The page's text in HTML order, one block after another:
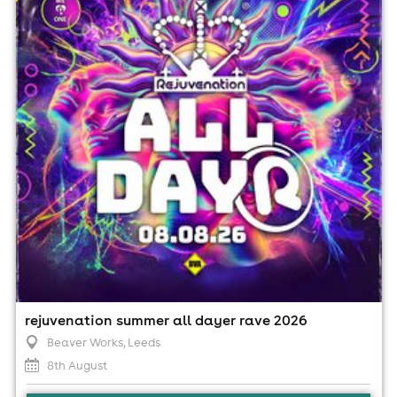
rejuvenation summer all dayer rave 2026
Beaver Works, Leeds
8th August
8th August
2:00pm til 2:00am (last entry 7:00pm)
Minimum Age: 18
For ticket prices, please click here (Additional fees may
apply)